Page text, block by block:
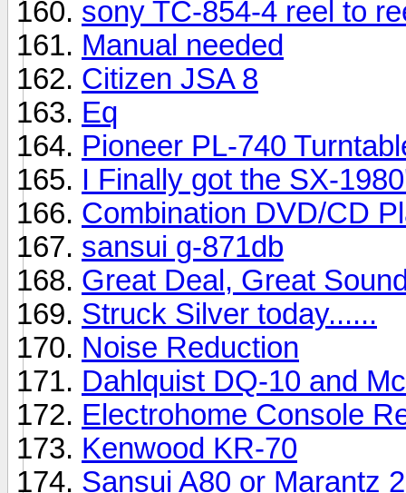
sony TC-854-4 reel to
Manual needed
Citizen JSA 8
Eq
Pioneer PL-740
I Finally got the SX-
Combination DVD/CD
sansui g-871db
Great Deal, Great
Struck Silver today......
Noise Reduction
Dahlquist DQ-10 and
Electrohome Console
Kenwood KR-70
Sansui A80 or Marantz